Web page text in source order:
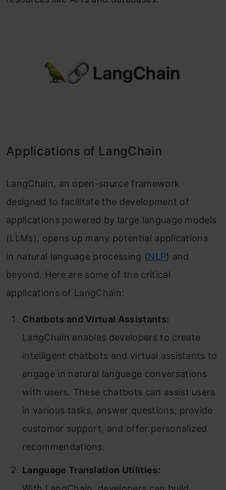
Applications of LangChain
LangChain, an open-source framework
designed to facilitate the development of
applications powered by large language models
(LLMs), opens up many potential applications
in natural language processing (NLP) and
beyond. Here are some of the critical
applications of LangChain:
Chatbots and Virtual Assistants:
LangChain enables developers to create
intelligent chatbots and virtual assistants to
engage in natural language conversations
with users. These chatbots can assist users
in various tasks, answer questions, provide
customer support, and offer personalized
recommendations.
Language Translation Utilities: